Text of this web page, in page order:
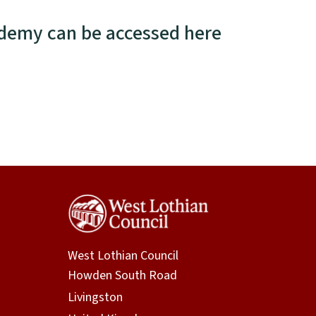
can be accessed here
West Lothian Council